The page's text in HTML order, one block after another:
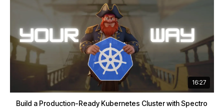
16:27
Build a Production-Ready Kubernetes Cluster with Spectro